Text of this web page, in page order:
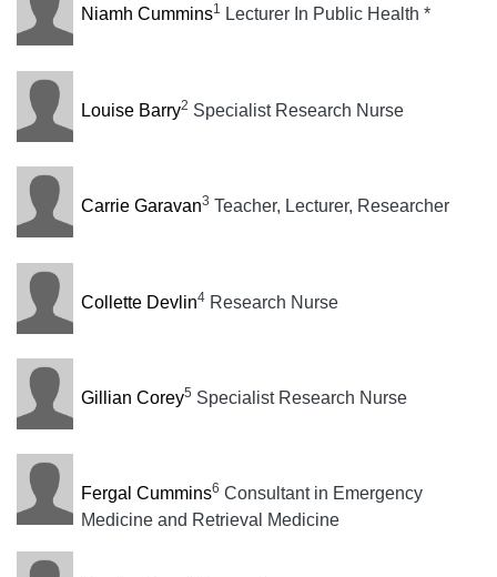
Niamh Cummins1 Lecturer In Public Health *
Louise Barry2 Specialist Research Nurse
Carrie Garavan3 Teacher, Lecturer, Researcher
Collette Devlin4Research Nurse
Gillian Corey5 Specialist Research Nurse
Fergal Cummins6 Consultant in Emergency
Medicine and Retrieval Medicine